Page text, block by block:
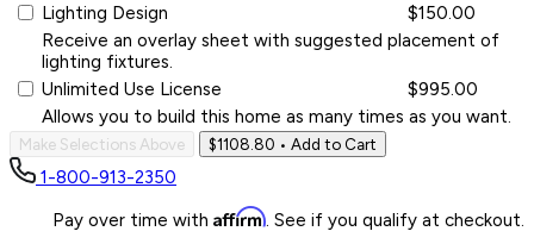
Lighting Design
$150.00
Receive an overlay sheet with suggested placement of
lighting fixtures.
Unlimited Use License
$995.00
Allows you to build this home as many times as you want.
Make Selections Above $1108.80 • Add to Cart
1-800-913-2350
Pay over time with Affirm. See if you qualify at checkout.